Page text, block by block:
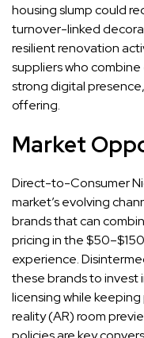
housing slump could
turnover-linked
resilient renovation
suppliers who
strong digital
offering.
Market
Direct-to-Consumer
market’s evolving
brands that can
pricing in the
experience.
these brands to invest
licensing while
reality (AR) room